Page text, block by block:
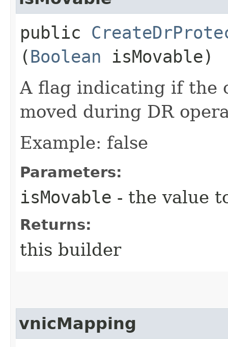
public
(Boolean isMovable)
A flag indicating if the
moved during DR
Example: false
Parameters:
isMovable - the value
Returns:
this builder
vnicMapping